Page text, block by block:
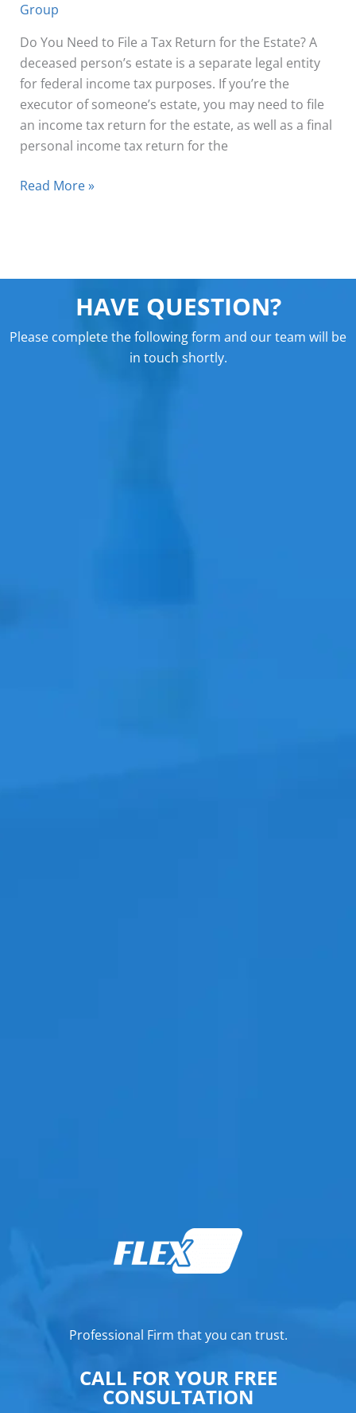
Group
Do You Need to File a Tax Return for the Estate? A
deceased person’s estate is a separate legal entity
for federal income tax purposes. If you’re the
executor of someone’s estate, you may need to file
an income tax return for the estate, as well as a final
personal income tax return for the
Read More »
HAVE QUESTION?
Please complete the following form and our team will be
in touch shortly.
Professional Firm that you can trust.
CALL FOR YOUR FREE
CONSULTATION